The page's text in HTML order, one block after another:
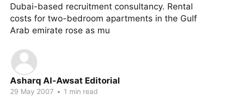
Dubai-based recruitment consultancy. Rental
costs for two-bedroom apartments in the Gulf
Arab emirate rose as mu
Asharq Al-Awsat Editorial
29 May 2007 • 1 min read